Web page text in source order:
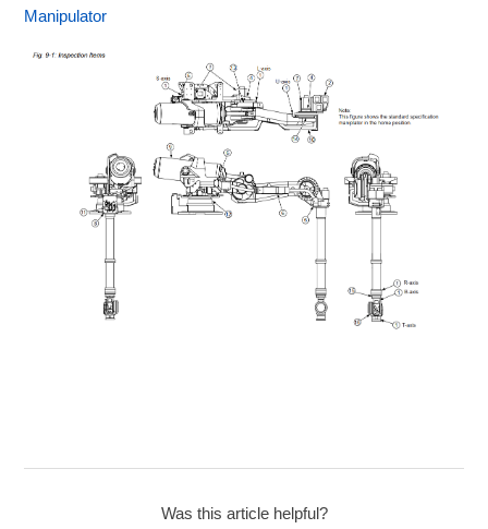
Manipulator
Was this article helpful?